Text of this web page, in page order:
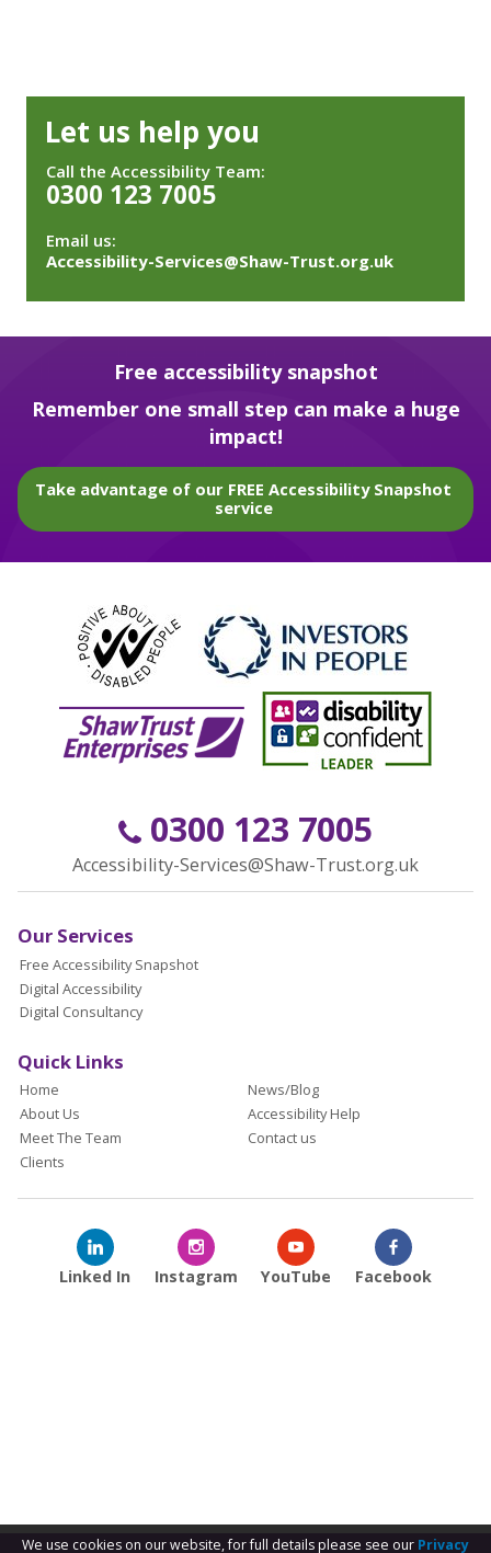
Let us help you
Call the Accessibility Team:
0300 123 7005
Email us:
Accessibility-Services@Shaw-Trust.org.uk
Free accessibility snapshot
Remember one small step can make a huge
impact!
Take advantage of our FREE Accessibility Snapshot
service
0300 123 7005
Accessibility-Services@Shaw-Trust.org.uk
Our Services
Free Accessibility Snapshot
Digital Accessibility
Digital Consultancy
Quick Links
Home
About Us
Meet The Team
Clients
News/Blog
Accessibility Help
Contact us
Linked In Instagram YouTube Facebook
We use cookies on our website, for full details please see our Privacy